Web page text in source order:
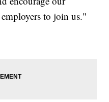
to join us."